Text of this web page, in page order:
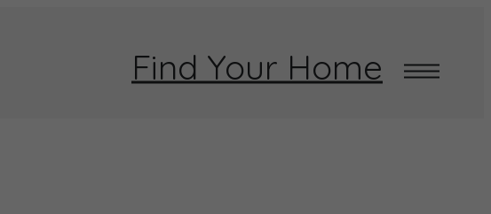
Find Your Home